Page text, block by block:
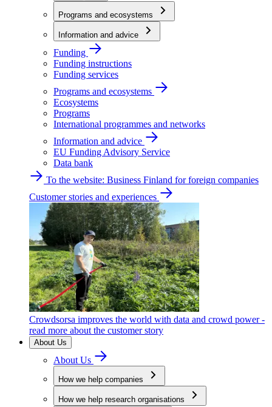
Programs and ecosystems
Information and advice
Funding
Funding instructions
Funding services
Programs and ecosystems
Ecosystems
Programs
International programmes and networks
Information and advice
EU Funding Advisory Service
Data bank
To the website: Business Finland for foreign companies
Customer stories and experiences
Crowdsorsa improves the world with data and crowd power -
read more about the customer story
About Us
About Us
How we help companies
How we help research organisations